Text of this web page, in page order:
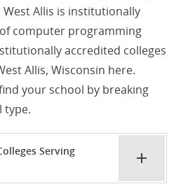
Allis is institutionally
computer programming
accredited colleges
Allis, Wisconsin here.
your school by breaking
type.
Serving